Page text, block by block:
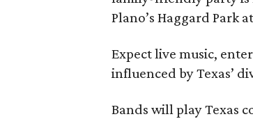
Plano’s Haggard Park
Expect live music,
influenced by Texas’
Bands will play Texas